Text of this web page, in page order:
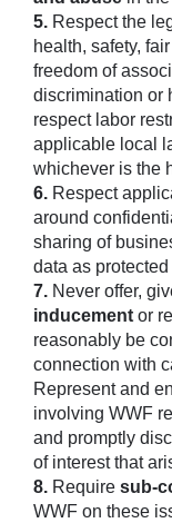
5. Respect the
health, safety,
freedom of
discrimination or
respect labor
applicable local
whichever is the
6. Respect
around
sharing of
data as
7. Never offer,
inducement or
reasonably be
connection with
Represent and
involving WWF
and promptly
of interest that
8. Require sub-
WWF on these